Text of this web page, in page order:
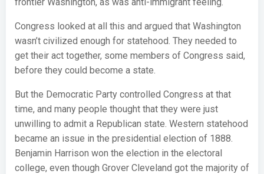
Congress looked at all this and argued that Washington
wasn’t civilized enough for statehood. They needed to
get their act together, some members of Congress said,
before they could become a state.
But the Democratic Party controlled Congress at that
time, and many people thought that they were just
unwilling to admit a Republican state. Western statehood
became an issue in the presidential election of 1888.
Benjamin Harrison won the election in the electoral
college, even though Grover Cleveland got the majority of